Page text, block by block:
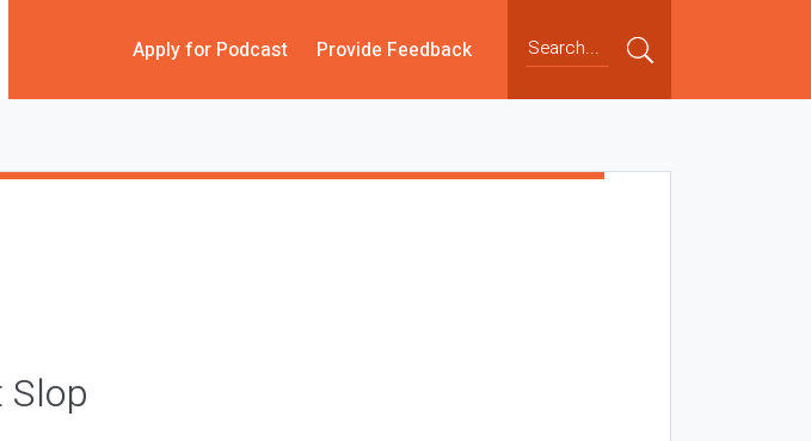
Apply for Podcast Provide Feedback